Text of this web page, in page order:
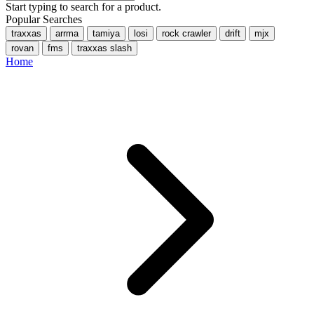
Start typing to search for a product.
Popular Searches
traxxas arrma tamiya losi rock crawler drift
mjx
rovan
fms traxxas slash
Home